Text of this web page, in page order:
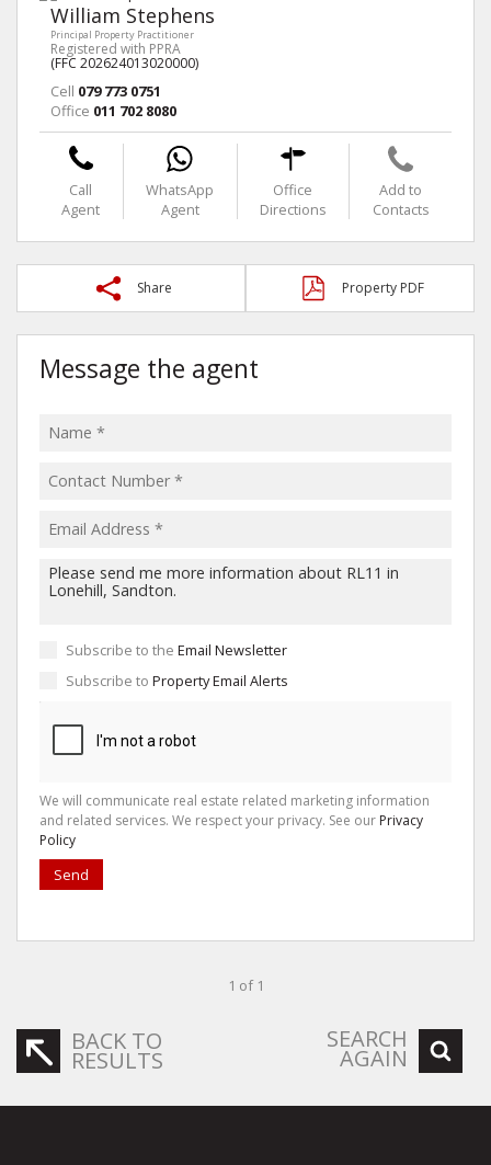
William Stephens
Principal Property Practitioner
Registered with PPRA
(FFC 202624013020000)
Cell 079 773 0751
Office 011 702 8080
Call
Agent
WhatsApp
Agent
Office
Directions
Add to
Contacts
Share Property PDF
Message the agent
Subscribe to the Email Newsletter
Subscribe to Property Email Alerts
We will communicate real estate related marketing information
and related services. We respect your privacy. See our Privacy
Policy
Send
1 of 1
BACK TO
RESULTS
SEARCH
AGAIN